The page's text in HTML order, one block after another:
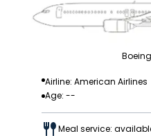
Airline: American Airlines
Age: --
Meal service: